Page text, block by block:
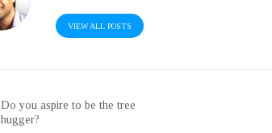
VIEW ALL POSTS
Do you aspire to be the tree
hugger?